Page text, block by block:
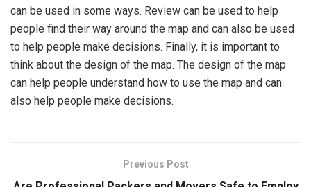
can be used in some ways. Review can be used to help
people find their way around the map and can also be used
to help people make decisions. Finally, it is important to
think about the design of the map. The design of the map
can help people understand how to use the map and can
also help people make decisions.
Previous Post